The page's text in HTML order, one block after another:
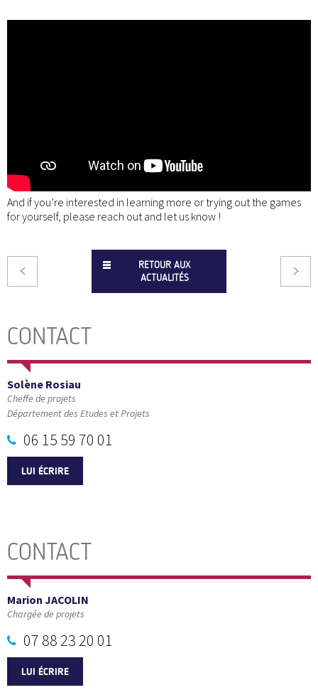
And if you’re interested in learning more or trying out the games
for yourself, please reach out and let us know !
RETOUR AUX
ACTUALITÉS
CONTACT
Solène Rosiau
Cheffe de projets
Département des Etudes et Projets
06 15 59 70 01
LUI ÉCRIRE
CONTACT
Marion JACOLIN
Chargée de projets
07 88 23 20 01
LUI ÉCRIRE